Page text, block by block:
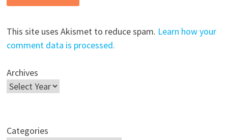
This site uses Akismet to reduce spam. Learn how your
comment data is processed.
Archives
Categories